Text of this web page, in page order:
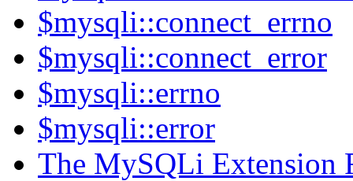
$mysqli::connect_errno
$mysqli::connect_error
$mysqli::errno
$mysqli::error
The MySQLi Extension